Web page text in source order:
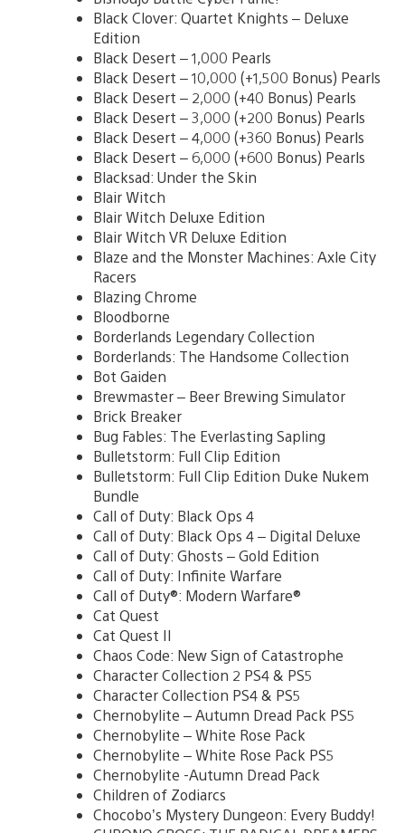
Black Clover: Quartet Knights – Deluxe
Edition
Black Desert – 1,000 Pearls
Black Desert – 10,000 (+1,500 Bonus) Pearls
Black Desert – 2,000 (+40 Bonus) Pearls
Black Desert – 3,000 (+200 Bonus) Pearls
Black Desert – 4,000 (+360 Bonus) Pearls
Black Desert – 6,000 (+600 Bonus) Pearls
Blacksad: Under the Skin
Blair Witch
Blair Witch Deluxe Edition
Blair Witch VR Deluxe Edition
Blaze and the Monster Machines: Axle City
Racers
Blazing Chrome
Bloodborne
Borderlands Legendary Collection
Borderlands: The Handsome Collection
Bot Gaiden
Brewmaster – Beer Brewing Simulator
Brick Breaker
Bug Fables: The Everlasting Sapling
Bulletstorm: Full Clip Edition
Bulletstorm: Full Clip Edition Duke Nukem
Bundle
Call of Duty: Black Ops 4
Call of Duty: Black Ops 4 – Digital Deluxe
Call of Duty: Ghosts – Gold Edition
Call of Duty: Infinite Warfare
Call of Duty®: Modern Warfare®
Cat Quest
Cat Quest II
Chaos Code: New Sign of Catastrophe
Character Collection 2 PS4 & PS5
Character Collection PS4 & PS5
Chernobylite – Autumn Dread Pack PS5
Chernobylite – White Rose Pack
Chernobylite – White Rose Pack PS5
Chernobylite -Autumn Dread Pack
Children of Zodiarcs
Chocobo’s Mystery Dungeon: Every Buddy!